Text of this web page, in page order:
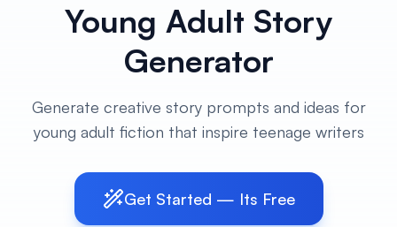
Graphics & Design
Audio & Voiceover
Digital Marketing
Lifestyle
Young Adult Story
Generator
Generate creative story prompts and ideas for
young adult fiction that inspire teenage writers
Get Started — Its Free